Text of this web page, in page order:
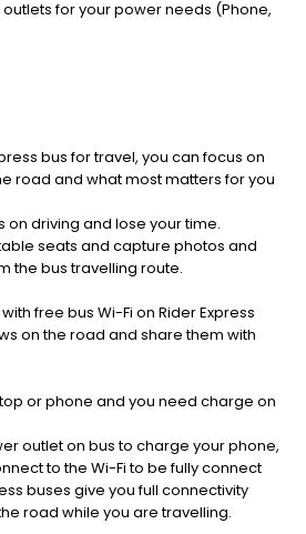
for your power needs (Phone,
bus for travel, you can focus on
road and what most matters for you
on driving and lose your time.
seats and capture photos and
the bus travelling route.
free bus Wi-Fi on Rider Express
on the road and share them with
or phone and you need charge on
outlet on bus to charge your phone,
to the Wi-Fi to be fully connect
buses give you full connectivity
road while you are travelling.